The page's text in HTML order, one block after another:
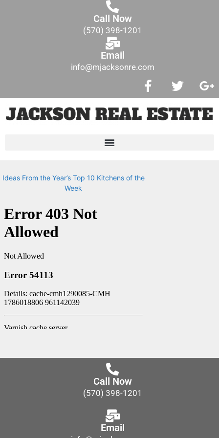
Call Now
(570) 398-1201
Email
info@mjacksonre.com
Ideas From the Year’s Top 10 Kitchens of the
Week
Call Now
(570) 398-1201
Email